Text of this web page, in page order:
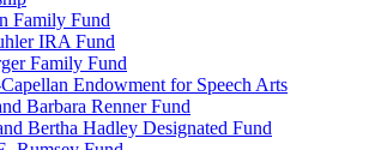
Family Fund
IRA Fund
Family Fund
Endowment for Speech Arts
Barbara Renner Fund
Bertha Hadley Designated Fund